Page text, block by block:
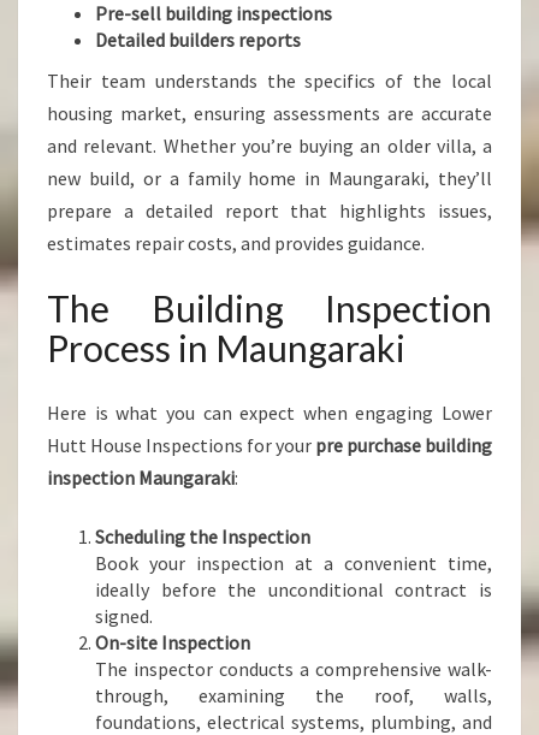
Pre-sell building inspections
Detailed builders reports
Their team understands the specifics of the local
housing market, ensuring assessments are accurate
and relevant. Whether you’re buying an older villa, a
new build, or a family home in Maungaraki, they’ll
prepare a detailed report that highlights issues,
estimates repair costs, and provides guidance.
The Building Inspection
Process in Maungaraki
Here is what you can expect when engaging Lower
Hutt House Inspections for your pre purchase building
inspection Maungaraki:
Scheduling the Inspection
Book your inspection at a convenient time,
ideally before the unconditional contract is
signed.
On-site Inspection
The inspector conducts a comprehensive walk-
through, examining the roof, walls,
foundations, electrical systems, plumbing, and